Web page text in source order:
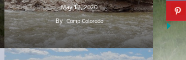
May 12, 2020
By Camp Colorado